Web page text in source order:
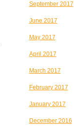
September 2017
June 2017
May 2017
April 2017
March 2017
February 2017
January 2017
December 2016